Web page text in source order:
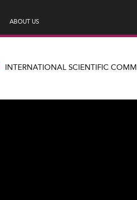
ABOUT US
INTERNATIONAL SCIENTIFIC